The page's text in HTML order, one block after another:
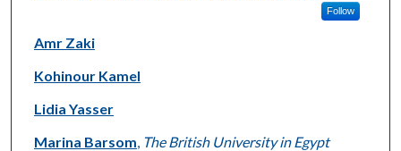
Follow
Amr Zaki
Kohinour Kamel
Lidia Yasser
Marina Barsom The British University in Egypt